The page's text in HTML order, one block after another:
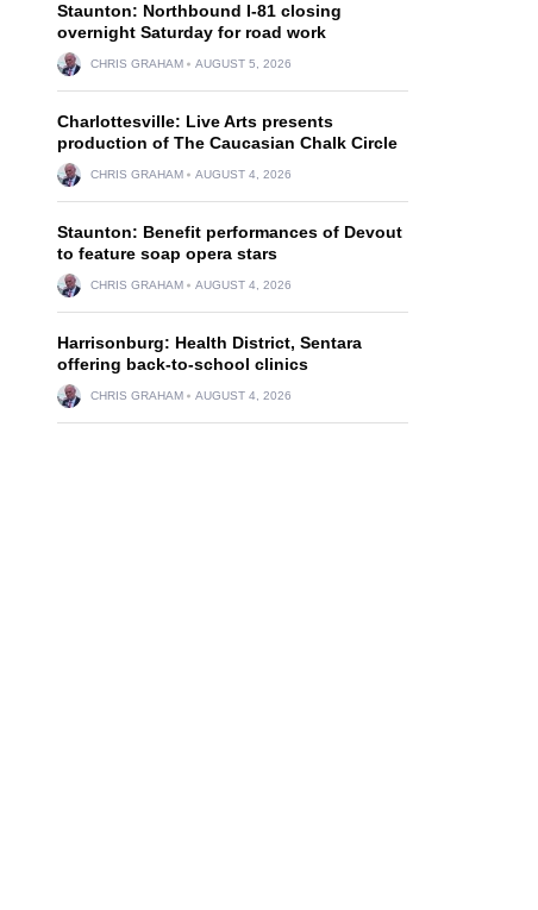
Staunton: Northbound I-81 closing
overnight Saturday for road work
CHRIS GRAHAM AUGUST 5, 2026
Charlottesville: Live Arts presents
production of The Caucasian Chalk Circle
CHRIS GRAHAM AUGUST 4, 2026
Staunton: Benefit performances of Devout
to feature soap opera stars
CHRIS GRAHAM AUGUST 4, 2026
Harrisonburg: Health District, Sentara
offering back-to-school clinics
CHRIS GRAHAM AUGUST 4, 2026